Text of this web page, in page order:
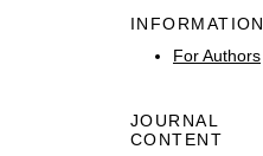
INFORMATION
For Authors
JOURNAL
CONTENT